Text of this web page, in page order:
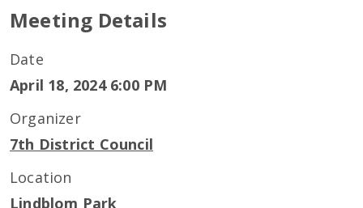
Meeting Details
Date
April 18, 2024 6:00 PM
Organizer
7th District Council
Location
Lindblom Park